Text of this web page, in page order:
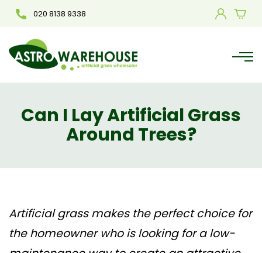
020 8138 9338
Can I Lay Artificial Grass
Around Trees?
Artificial grass makes the perfect choice for
the homeowner who is looking for a low-